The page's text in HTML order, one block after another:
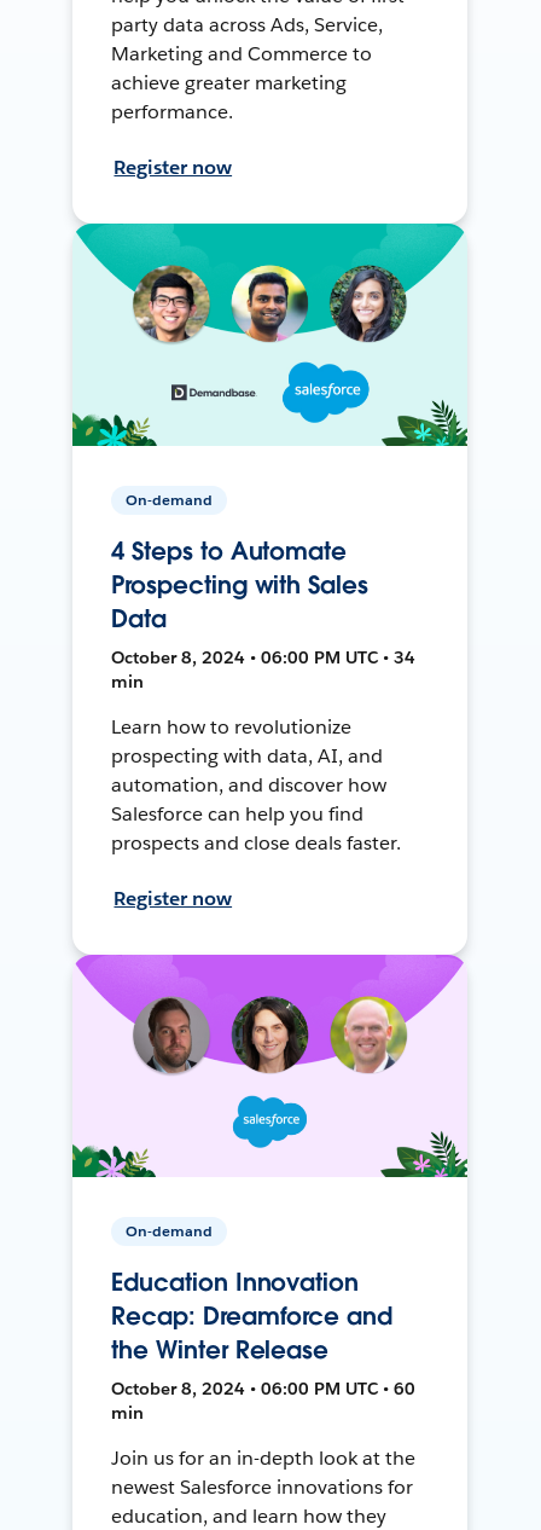
party data across Ads, Service,
Marketing and Commerce to
achieve greater marketing
performance.
Register now
On-demand
4 Steps to Automate
Prospecting with Sales
Data
October 8, 2024 • 06:00 PM UTC • 34
min
Learn how to revolutionize
prospecting with data, AI, and
automation, and discover how
Salesforce can help you find
prospects and close deals faster.
Register now
On-demand
Education Innovation
Recap: Dreamforce and
the Winter Release
October 8, 2024 • 06:00 PM UTC • 60
min
Join us for an in-depth look at the
newest Salesforce innovations for
education, and learn how they